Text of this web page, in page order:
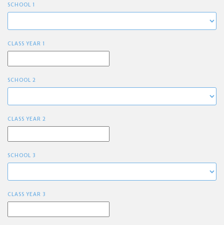
SCHOOL 1
CLASS YEAR 1
SCHOOL 2
CLASS YEAR 2
SCHOOL 3
CLASS YEAR 3